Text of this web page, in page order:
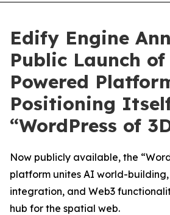
Edify Engine
Public Launch
Powered
Positioning
“WordPress of
Now publicly available, the
platform unites AI world-building,
integration, and Web3
hub for the spatial web.